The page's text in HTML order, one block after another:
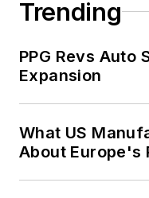
management
Business in
Trending
PPG Revs Auto
Expansion
What US
About Europe's